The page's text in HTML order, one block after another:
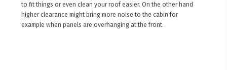
to fit things or even clean your roof easier. On the other hand
higher clearance might bring more noise to the cabin for
example when panels are overhanging at the front.